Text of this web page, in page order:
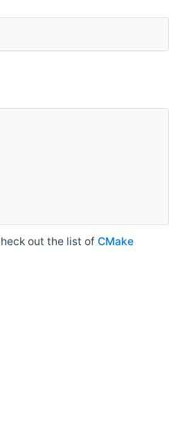
out the list of CMake